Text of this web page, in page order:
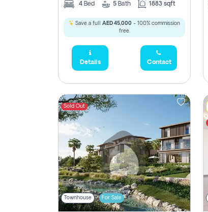
4 Bed 5 Bath 1883 sqft
Save a full AED 45,000 - 100% commission
free.
Details Contact
Sold Out
Townhouse For Sale